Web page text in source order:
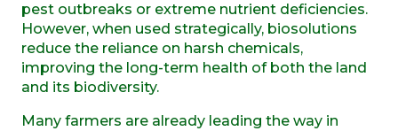
pest outbreaks or extreme nutrient deficiencies.
However, when used strategically, biosolutions
reduce the reliance on harsh chemicals,
improving the long-term health of both the land
and its biodiversity.
Many farmers are already leading the way in